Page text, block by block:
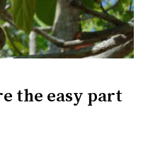
the easy part